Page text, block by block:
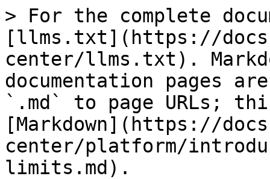
> For the complete
[llms.txt](https://
center/llms.txt).
documentation pages
`.md` to page URLs;
[Markdown](https://
center/platform/
limits.md).